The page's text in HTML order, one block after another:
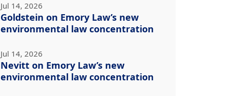
Jul 14, 2026
Goldstein on Emory Law’s new
environmental law concentration
Jul 14, 2026
Nevitt on Emory Law’s new
environmental law concentration